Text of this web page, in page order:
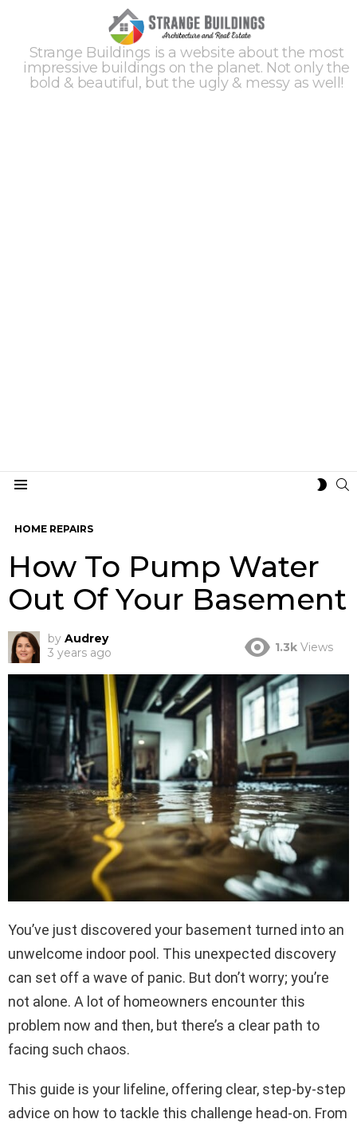
Strange Buildings is a website about the most
impressive buildings on the planet. Not only the
bold & beautiful, but the ugly & messy as well!
HOME REPAIRS
How To Pump Water
Out Of Your Basement
by Audrey
3 years ago
1.3k Views
You’ve just discovered your basement turned into an
unwelcome indoor pool. This unexpected discovery
can set off a wave of panic. But don’t worry; you’re
not alone. A lot of homeowners encounter this
problem now and then, but there’s a clear path to
facing such chaos.
This guide is your lifeline, offering clear, step-by-step
advice on how to tackle this challenge head-on. From